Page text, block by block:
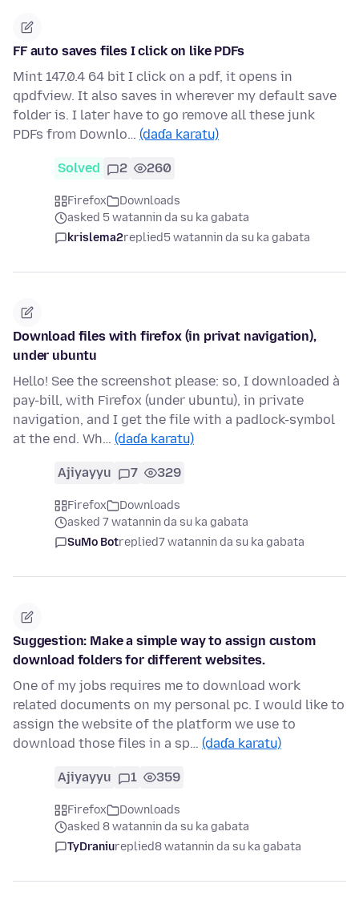
FF auto saves files I click on like PDFs
Mint 147.0.4 64 bit I click on a pdf, it opens in
qpdfview. It also saves in wherever my default save
folder is. I later have to go remove all these junk
PDFs from Downlo… (daɗa karatu)
Solved 2 260
Firefox
Downloads
asked 5 watannin da su ka gabata
krislema2replied5 watannin da su ka gabata
Download files with firefox (in privat navigation),
under ubuntu
Hello! See the screenshot please: so, I downloaded à
pay-bill, with Firefox (under ubuntu), in private
navigation, and I get the file with a padlock-symbol
at the end. Wh… (daɗa karatu)
Ajiyayyu 7 329
Firefox
Downloads
asked 7 watannin da su ka gabata
SuMo Botreplied7 watannin da su ka gabata
Suggestion: Make a simple way to assign custom
download folders for different websites.
One of my jobs requires me to download work
related documents on my personal pc. I would like to
assign the website of the platform we use to
download those files in a sp… (daɗa karatu)
Ajiyayyu 1 359
Firefox
Downloads
asked 8 watannin da su ka gabata
TyDraniureplied8 watannin da su ka gabata